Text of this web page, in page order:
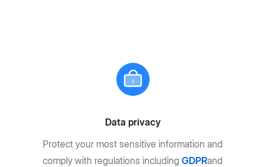
Data privacy
Protect your most sensitive information and
comply with regulations includingGDPRand